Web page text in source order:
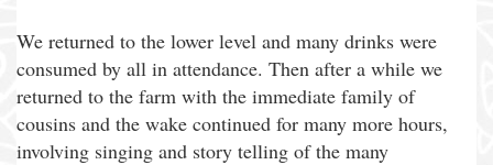
We returned to the lower level and many drinks were
consumed by all in attendance. Then after a while we
returned to the farm with the immediate family of
cousins and the wake continued for many more hours,
involving singing and story telling of the many